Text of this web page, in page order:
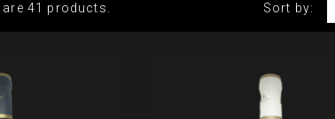
are 41 products. Sort by: